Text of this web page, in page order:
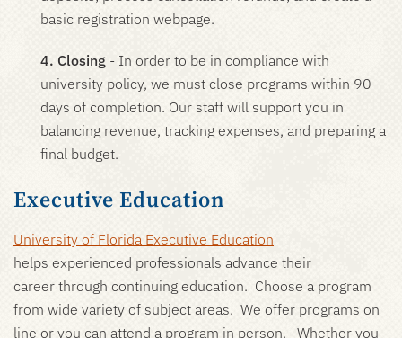
basic registration webpage.
4. Closing - In order to be in compliance with
university policy, we must close programs within 90
days of completion. Our staff will support you in
balancing revenue, tracking expenses, and preparing a
final budget.
Executive Education
University of Florida Executive Education
helps experienced professionals advance their
career through continuing education. Choose a program
from wide variety of subject areas. We offer programs on
line or you can attend a program in person. Whether you